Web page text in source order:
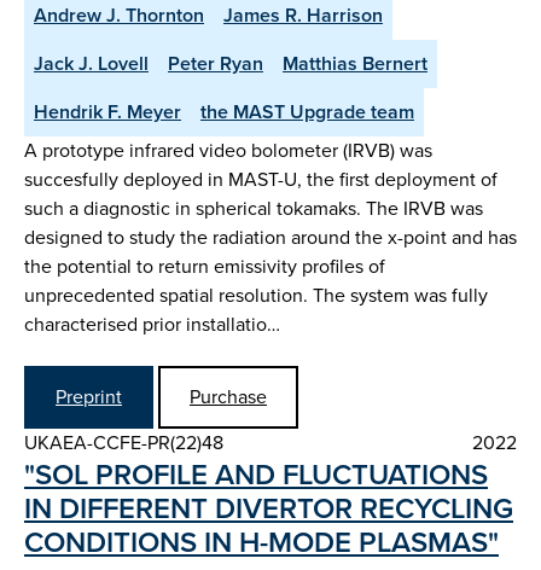
Andrew J. Thornton
James R. Harrison
Jack J. Lovell
Peter Ryan
Matthias Bernert
Hendrik F. Meyer
the MAST Upgrade team
A prototype infrared video bolometer (IRVB) was
succesfully deployed in MAST-U, the first deployment of
such a diagnostic in spherical tokamaks. The IRVB was
designed to study the radiation around the x-point and has
the potential to return emissivity profiles of
unprecedented spatial resolution. The system was fully
characterised prior installatio…
Preprint
Purchase
UKAEA-CCFE-PR(22)48
2022
"SOL PROFILE AND FLUCTUATIONS
IN DIFFERENT DIVERTOR RE­CYCLING
CONDITIONS IN H­-MODE PLASMAS"